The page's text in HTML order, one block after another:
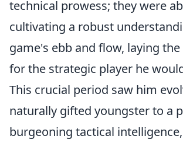
technical prowess; they were
cultivating a robust
game's ebb and flow, laying
for the strategic player he
This crucial period saw him
naturally gifted youngster to a
burgeoning tactical